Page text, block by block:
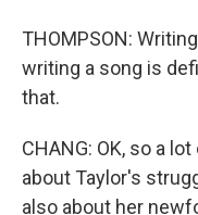
THOMPSON:
writing a song is
that.
CHANG: OK, so a
about Taylor's
also about her